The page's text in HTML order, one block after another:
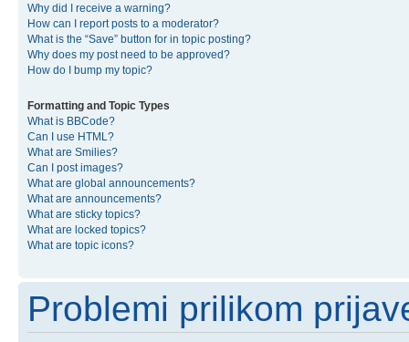
Why did I receive a warning?
How can I report posts to a moderator?
What is the “Save” button for in topic posting?
Why does my post need to be approved?
How do I bump my topic?
Formatting and Topic Types
What is BBCode?
Can I use HTML?
What are Smilies?
Can I post images?
What are global announcements?
What are announcements?
What are sticky topics?
What are locked topics?
What are topic icons?
Problemi prilikom